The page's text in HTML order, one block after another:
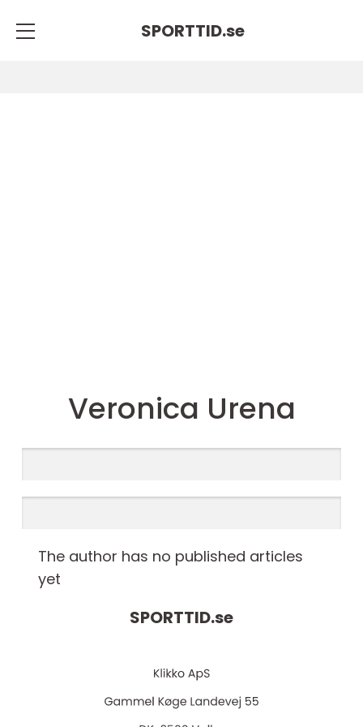
SPORTTID.se
Veronica Urena
The author has no published articles
yet
SPORTTID.se